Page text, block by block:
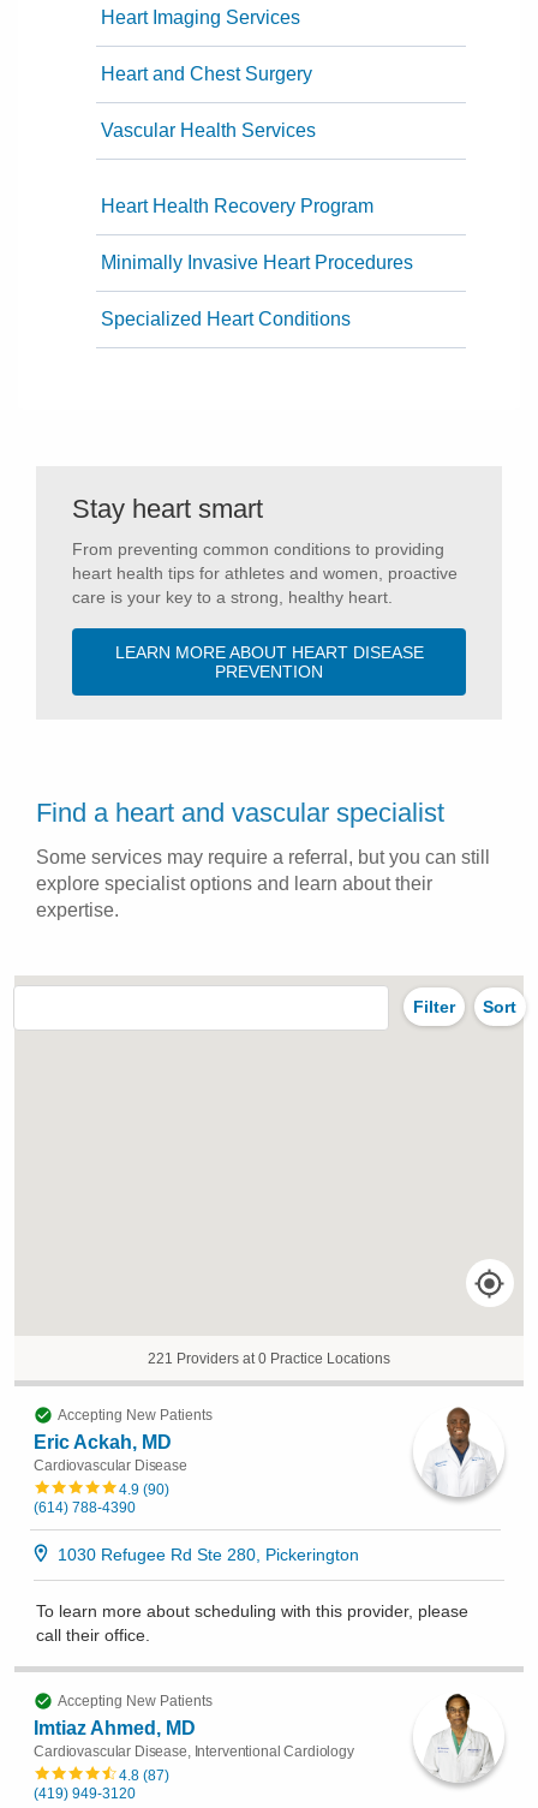
Heart Imaging Services
Heart and Chest Surgery
Vascular Health Services
Heart Health Recovery Program
Minimally Invasive Heart Procedures
Specialized Heart Conditions
Stay heart smart
From preventing common conditions to providing
heart health tips for athletes and women, proactive
care is your key to a strong, healthy heart.
LEARN MORE ABOUT HEART DISEASE
PREVENTION
Find a heart and vascular specialist
Some services may require a referral, but you can still
explore specialist options and learn about their
expertise.
Filter Sort
221 Providers at 0 Practice Locations
Accepting New Patients
Eric Ackah, MD
Cardiovascular Disease
4.9(90)
(614) 788-4390
1030 Refugee Rd Ste 280, Pickerington
To learn more about scheduling with this provider, please
call their office.
Accepting New Patients
Imtiaz Ahmed, MD
Cardiovascular Disease, Interventional Cardiology
4.8(87)
(419) 949-3120